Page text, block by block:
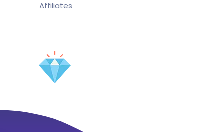
Affiliates